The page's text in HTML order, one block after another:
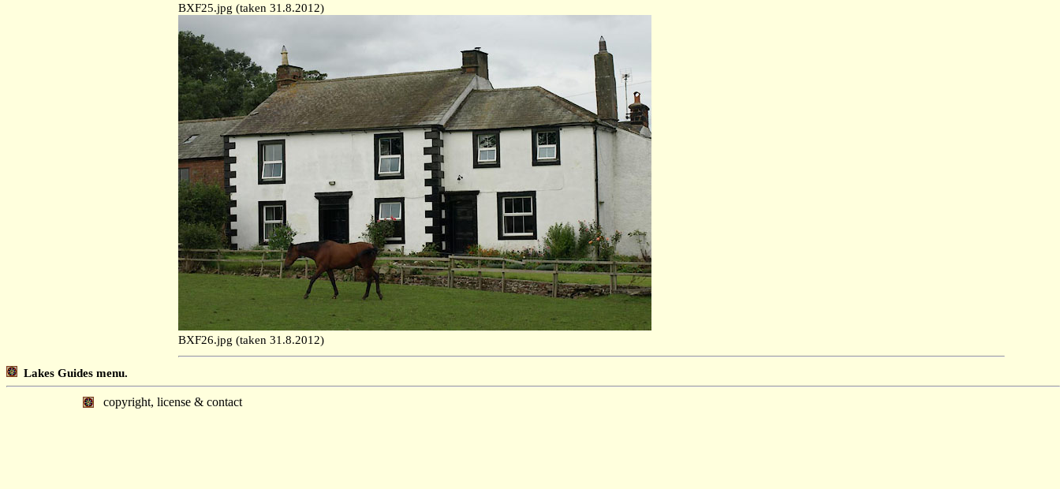
BXF25.jpg (taken 31.8.2012)
BXF26.jpg (taken 31.8.2012)
Lakes Guides menu.